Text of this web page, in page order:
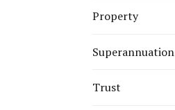
Property
Superannuation
Trust